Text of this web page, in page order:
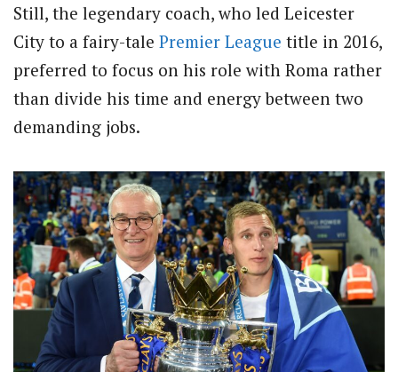
Still, the legendary coach, who led Leicester
City to a fairy-tale Premier League title in 2016,
preferred to focus on his role with Roma rather
than divide his time and energy between two
demanding jobs.